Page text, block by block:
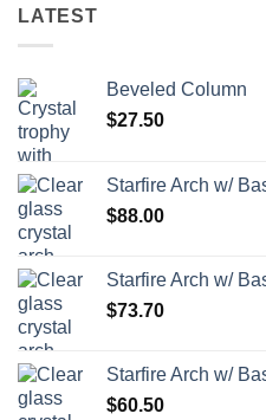
LATEST
Beveled Column
$27.50
Starfire Arch w/
$88.00
Starfire Arch w/
$73.70
Starfire Arch w/
$60.50